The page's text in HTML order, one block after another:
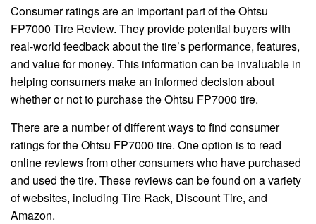
Consumer ratings are an important part of the Ohtsu
FP7000 Tire Review. They provide potential buyers with
real-world feedback about the tire’s performance, features,
and value for money. This information can be invaluable in
helping consumers make an informed decision about
whether or not to purchase the Ohtsu FP7000 tire.
There are a number of different ways to find consumer
ratings for the Ohtsu FP7000 tire. One option is to read
online reviews from other consumers who have purchased
and used the tire. These reviews can be found on a variety
of websites, including Tire Rack, Discount Tire, and
Amazon.